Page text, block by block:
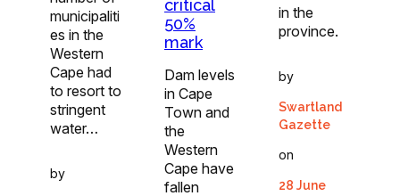
municipaliti
es in the
Western
Cape had
to resort to
stringent
water…
by
critical
50%
mark
Dam levels
in Cape
Town and
the
Western
Cape have
fallen
in the
province.
by
Swartland
Gazette
on
28 June